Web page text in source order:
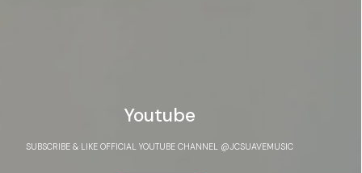
Youtube
SUBSCRIBE & LIKE OFFICIAL YOUTUBE CHANNEL @JCSUAVEMUSIC